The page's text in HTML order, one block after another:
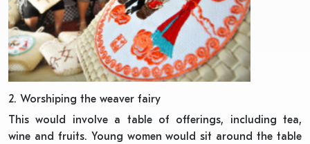
2. Worshiping the weaver fairy
This would involve a table of offerings, including tea,
wine and fruits. Young women would sit around the table